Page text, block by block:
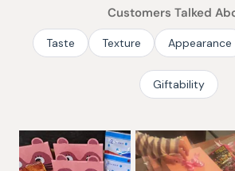
5
Customers Talked
Taste Texture Appearance
Giftability